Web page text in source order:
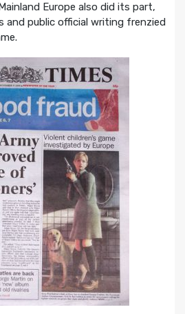
Europe also did its part,
and public official writing frenzied